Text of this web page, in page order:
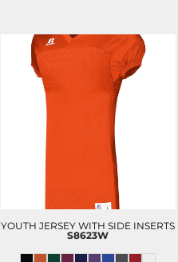
YOUTH JERSEY WITH SIDE INSERTS
S8623W